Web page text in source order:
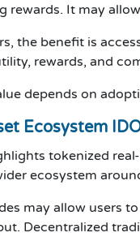
rewards. It may
the benefit is
rewards, and
depends on
Ecosystem
tokenized
ecosystem
may allow users
Decentralized